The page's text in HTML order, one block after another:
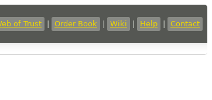
of Trust Order Book Wiki Help Contact